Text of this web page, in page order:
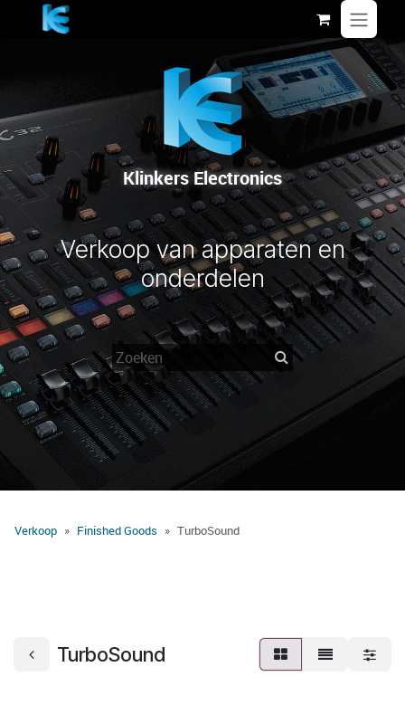
Overslaan naar inhoud
Klinkers Electronics
Verkoop van apparaten en
onderdelen
Verkoop Finished Goods ​TurboSound
​TurboSound